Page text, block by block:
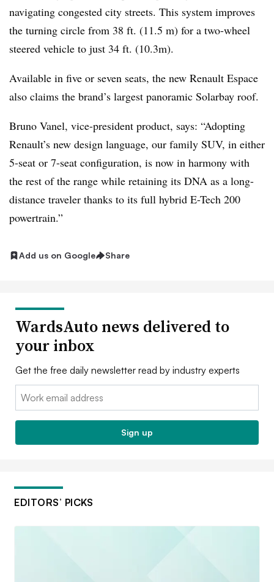
navigating congested city streets. This system improves
the turning circle from 38 ft. (11.5 m) for a two-wheel
steered vehicle to just 34 ft. (10.3m).
Available in five or seven seats, the new Renault Espace
also claims the brand’s largest panoramic Solarbay roof.
Bruno Vanel, vice-president product, says: “Adopting
Renault’s new design language, our family SUV, in either
5-seat or 7-seat configuration, is now in harmony with
the rest of the range while retaining its DNA as a long-
distance traveler thanks to its full hybrid E-Tech 200
powertrain.”
Add us on Google Share
WardsAuto news delivered to
your inbox
Get the free daily newsletter read by industry experts
Email:
Sign up
EDITORS’ PICKS